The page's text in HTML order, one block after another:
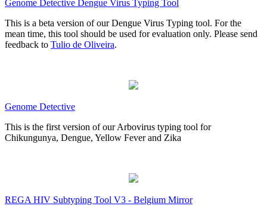
Genome Detective Dengue Virus Typing Tool
This is a beta version of our Dengue Virus Typing tool. For the
mean time, this tool should be used for evaluation only. Please send
feedback to Tulio de Oliveira.
Genome Detective
This is the first version of our Arbovirus typing tool for
Chikungunya, Dengue, Yellow Fever and Zika
REGA HIV Subtyping Tool V3 - Belgium Mirror